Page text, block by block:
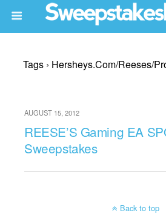
Tags › Hersheys.com/reeses/
AUGUST 15, 2012
REESE’S Gaming EA
Sweepstakes
Back to top